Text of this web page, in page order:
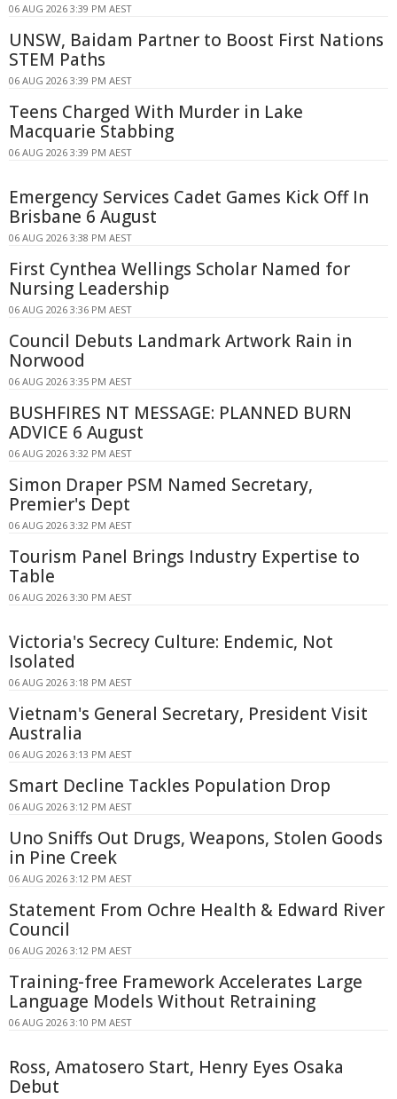
06 AUG 2026 3:39 PM AEST
UNSW, Baidam Partner to Boost First Nations
STEM Paths
06 AUG 2026 3:39 PM AEST
Teens Charged With Murder in Lake
Macquarie Stabbing
06 AUG 2026 3:39 PM AEST
Emergency Services Cadet Games Kick Off In
Brisbane 6 August
06 AUG 2026 3:38 PM AEST
First Cynthea Wellings Scholar Named for
Nursing Leadership
06 AUG 2026 3:36 PM AEST
Council Debuts Landmark Artwork Rain in
Norwood
06 AUG 2026 3:35 PM AEST
BUSHFIRES NT MESSAGE: PLANNED BURN
ADVICE 6 August
06 AUG 2026 3:32 PM AEST
Simon Draper PSM Named Secretary,
Premier's Dept
06 AUG 2026 3:32 PM AEST
Tourism Panel Brings Industry Expertise to
Table
06 AUG 2026 3:30 PM AEST
Victoria's Secrecy Culture: Endemic, Not
Isolated
06 AUG 2026 3:18 PM AEST
Vietnam's General Secretary, President Visit
Australia
06 AUG 2026 3:13 PM AEST
Smart Decline Tackles Population Drop
06 AUG 2026 3:12 PM AEST
Uno Sniffs Out Drugs, Weapons, Stolen Goods
in Pine Creek
06 AUG 2026 3:12 PM AEST
Statement From Ochre Health & Edward River
Council
06 AUG 2026 3:12 PM AEST
Training-free Framework Accelerates Large
Language Models Without Retraining
06 AUG 2026 3:10 PM AEST
Ross, Amatosero Start, Henry Eyes Osaka
Debut